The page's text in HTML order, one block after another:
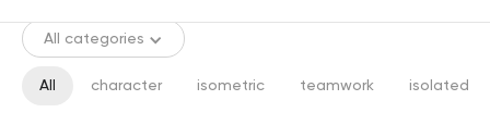
All categories
All character isometric teamwork isolated